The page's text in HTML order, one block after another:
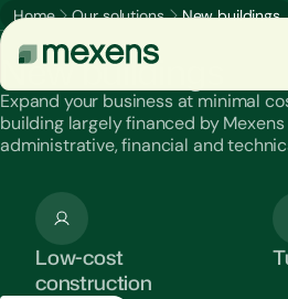
You are
Our solutions
Our productions
Home Our solutions New buildings
Our solutions
New buildings
Expand your business at minimal
building largely financed by
administrative, financial and
Low-cost
construction